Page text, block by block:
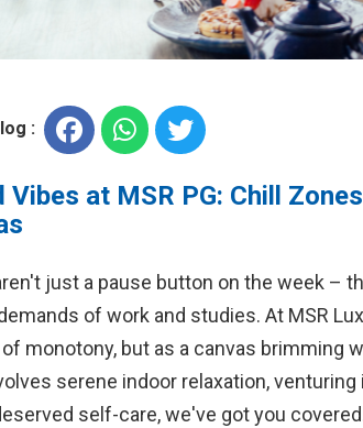
:
Vibes at MSR PG: Chill
just a pause button on the week –
of work and studies. At MSR
monotony, but as a canvas brimming
serene indoor relaxation,
self-care, we've got you